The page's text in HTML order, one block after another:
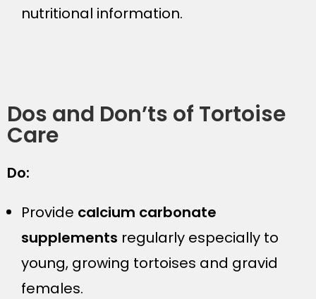
nutritional information.
Dos and Don’ts of Tortoise
Care
Do:
Provide calcium carbonate
supplements regularly especially to
young, growing tortoises and gravid
females.